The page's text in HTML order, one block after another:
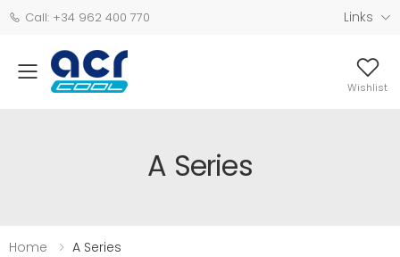
Call: +34 962 400 770 Links
Wishlist
A Series
Home A Series